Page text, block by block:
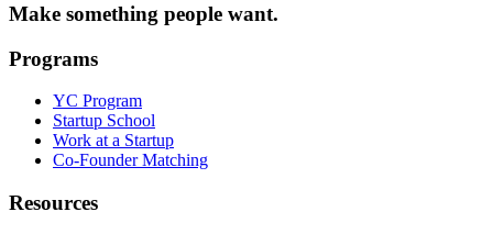
Make something people want.
Programs
YC Program
Startup School
Work at a Startup
Co-Founder Matching
Resources